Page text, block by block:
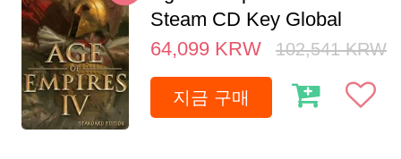
Steam CD Key Global
64,099 KRW 102,541 KRW
지금 구매